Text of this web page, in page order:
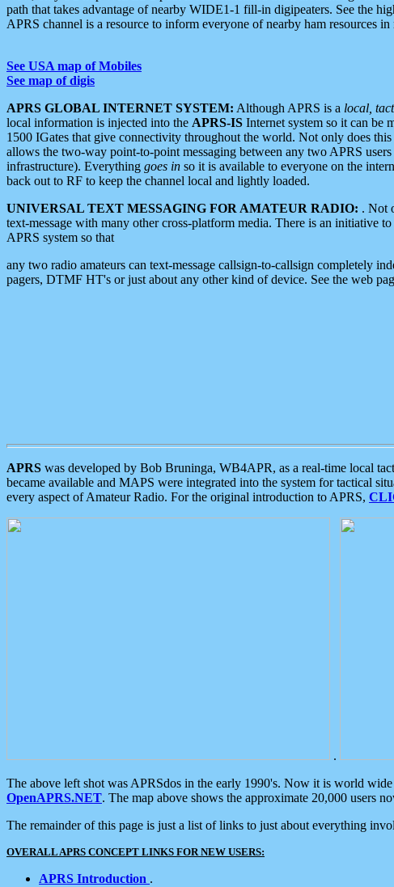
path that takes advantage of nearby WIDE1-1 fill-in digipeaters. See the
APRS channel is a resource to inform everyone of nearby ham resources in
See USA map of Mobiles
See map of digis
APRS GLOBAL INTERNET SYSTEM: Although APRS is a local,
local information is injected into the APRS-IS Internet system so it can be
1500 IGates that give connectivity throughout the world. Not only does
allows the two-way point-to-point messaging between any two APRS
infrastructure). Everything goes in so it is available to everyone on the
back out to RF to keep the channel local and lightly loaded.
UNIVERSAL TEXT MESSAGING FOR AMATEUR RADIO: . Not
text-message with many other cross-platform media. There is an initiative
APRS system so that
any two radio amateurs can text-message callsign-to-callsign completely
pagers, DTMF HT's or just about any other kind of device. See the web
APRS was developed by Bob Bruninga, WB4APR, as a real-time local
became available and MAPS were integrated into the system for tactical
every aspect of Amateur Radio. For the original introduction to APRS,
.
The above left shot was APRSdos in the early 1990's. Now it is world
OpenAPRS.NET. The map above shows the approximate 20,000 users
The remainder of this page is just a list of links to just about everything
OVERALL APRS CONCEPT LINKS FOR NEW USERS:
APRS Introduction .